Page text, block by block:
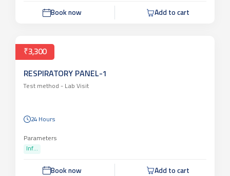
Book now Add to cart
₹3,300
RESPIRATORY PANEL-1
Test method - Lab Visit
24 Hours
Parameters
Inf...
Book now Add to cart